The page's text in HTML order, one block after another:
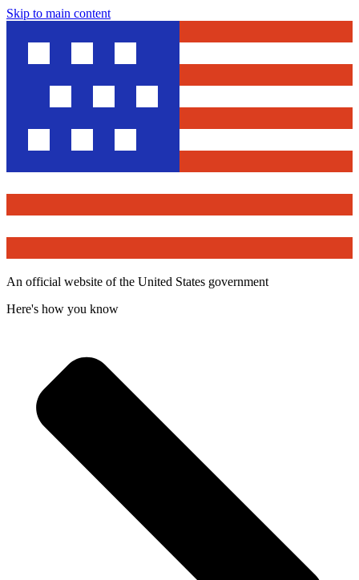
Skip to main content
An official website of the United States government
Here's how you know